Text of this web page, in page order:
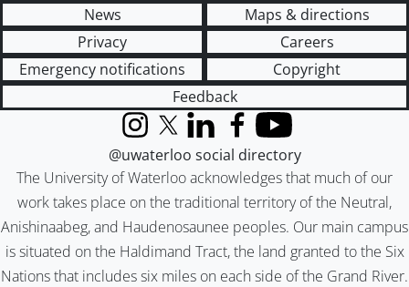
News
Maps & directions
Privacy
Careers
Emergency notifications
Copyright
Feedback
The University of Waterloo acknowledges that much of our
work takes place on the traditional territory of the Neutral,
Anishinaabeg, and Haudenosaunee peoples. Our main campus
is situated on the Haldimand Tract, the land granted to the Six
Nations that includes six miles on each side of the Grand River.
InstagramX (formerly Twitter)
LinkedInFacebook
YouTube
@uwaterloo social directory